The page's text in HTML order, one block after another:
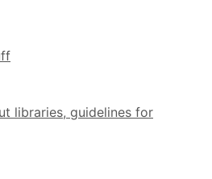
libraries, guidelines for